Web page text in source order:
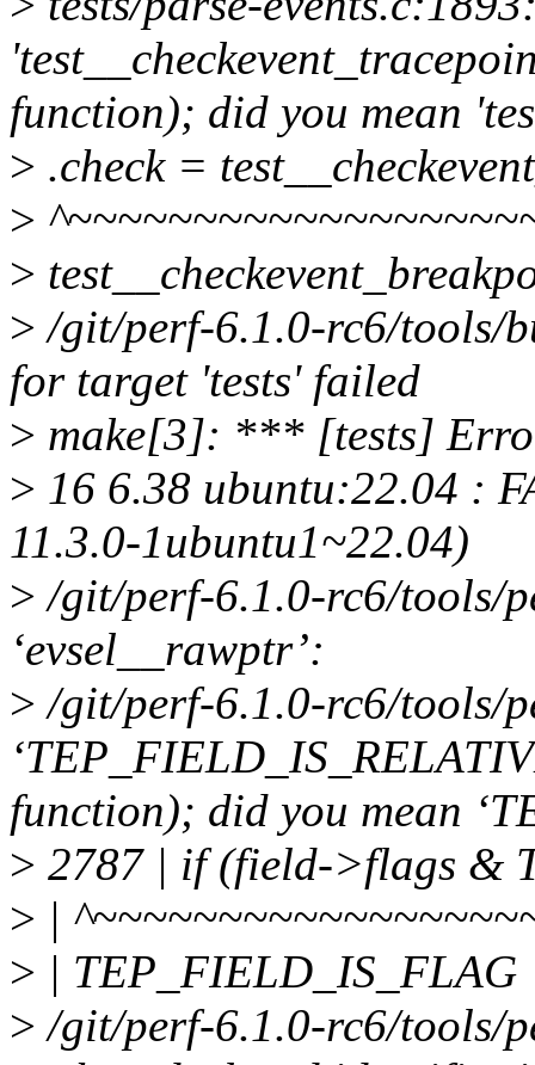
function); did you mean
> .check =
>
>
> /git/perf-6.1.0-rc6/tools/
for target 'tests' failed
> make[3]: *** [tests]
> 16 6.38 ubuntu:22.04 :
11.3.0-1ubuntu1~22.04)
> /git/perf-6.1.0-rc6/tools/
‘evsel__rawptr’:
> /git/perf-6.1.0-rc6/tools/
function); did you mean
> 2787 | if (field->flags &
> |
> | TEP_FIELD_IS_FLAG
> /git/perf-6.1.0-rc6/tools/